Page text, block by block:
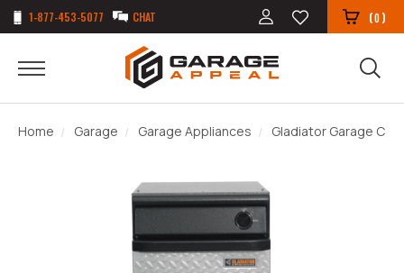
1-877-453-5077 CHAT (0)
Home Garage Garage Appliances Gladiator Garage